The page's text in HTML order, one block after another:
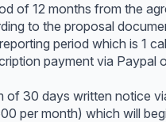
of 12 months from the
to the proposal
period which is 1
payment via
of 30 days written notice
per month) which will